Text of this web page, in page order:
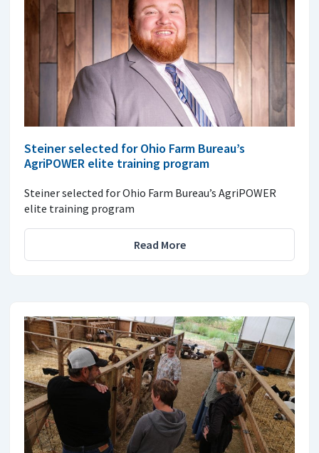
Steiner selected for Ohio Farm Bureau’s
AgriPOWER elite training program
Steiner selected for Ohio Farm Bureau’s AgriPOWER
elite training program
Read More